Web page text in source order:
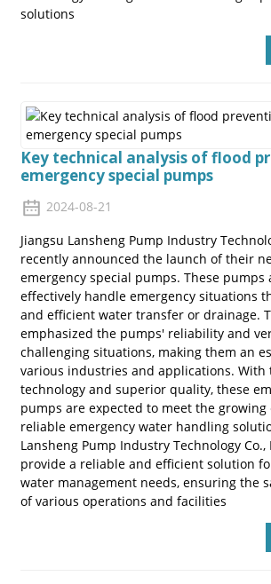
solutions
Key technical analysis of flood
emergency special pumps
2024-08-21
Jiangsu Lansheng Pump Industry
recently announced the launch of their
emergency special pumps. These pumps
effectively handle emergency situations
and efficient water transfer or drainage.
emphasized the pumps' reliability and
challenging situations, making them an
various industries and applications. With
technology and superior quality, these
pumps are expected to meet the
reliable emergency water handling
Lansheng Pump Industry Technology
provide a reliable and efficient solution
water management needs, ensuring the
of various operations and facilities